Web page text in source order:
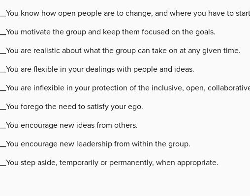
___You know how open people are to change, and where you have to
___You motivate the group and keep them focused on the goals.
___You are realistic about what the group can take on at any given time.
___You are flexible in your dealings with people and ideas.
___You are inflexible in your protection of the inclusive, open,
___You forego the need to satisfy your ego.
___You encourage new ideas from others.
___You encourage new leadership from within the group.
___You step aside, temporarily or permanently, when appropriate.